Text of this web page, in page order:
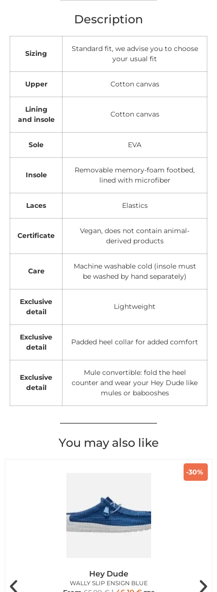
Description
Sizing
Standard fit, we advise you to choose
your usual fit
Upper Cotton canvas
Lining
and insole
Cotton canvas
Sole EVA
Insole
Removable memory-foam footbed,
lined with microfiber
Laces Elastics
Certificate
Vegan, does not contain animal-
derived products
Care
Machine washable cold (insole must
be washed by hand separately)
Exclusive
detail
Lightweight
Exclusive
detail
Padded heel collar for added comfort
Exclusive
detail
Mule convertible: fold the heel
counter and wear your Hey Dude like
mules or babooshes
You may also like
-30%
Hey Dude
WALLY SLIP ENSIGN BLUE